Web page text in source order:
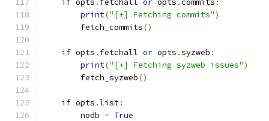
if opts . fetchall or opts .commits :
print("[+] Fetching commits")
        fetch_commits
()
if opts . fetchall or opts .syzweb :
print("[+] Fetching syzweb issues")
        fetch_syzweb
()
if opts .list:
        nodb
= True